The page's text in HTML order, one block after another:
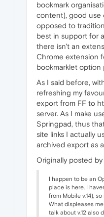
bookmark
content), good use
opposed to
best in support for
there isn't an
Chrome extension
bookmarklet option
As I said before,
refreshing my
export from FF to
server. As I make
Springpad, thus
site links I actually
archived export as
Originally posted by
I happen to be an
place is here. I
from Mobile v.14),
What displeases
talk about v.12 also